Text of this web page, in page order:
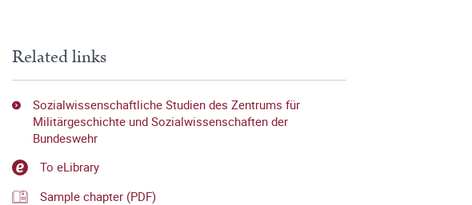
Related links
Sozialwissenschaftliche Studien des Zentrums für
Militärgeschichte und Sozialwissenschaften der
Bundeswehr
To eLibrary
Sample chapter (PDF)